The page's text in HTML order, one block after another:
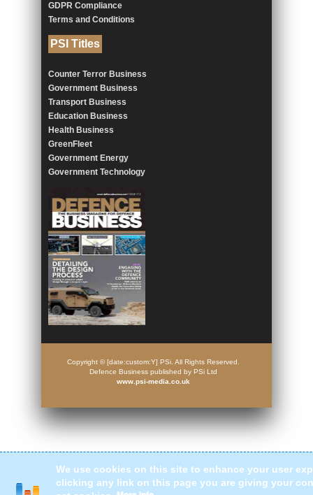
GDPR Compliance
Terms and Conditions
PSI Titles
Counter Terror Business
Government Business
Transport Business
Education Business
Health Business
GreenFleet
Government Energy
Government Technology
Copyright © [date:custom:Y] PSi. All Rights Reserved.
Defence Business published by PSi Ltd
www.psi-media.co.uk
We use cookies on this site to enhance your user
clicking any link on this page you are giving your